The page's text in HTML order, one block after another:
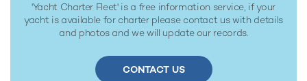
'Yacht Charter Fleet' is a free information service, if your
yacht is available for charter please contact us with details
and photos and we will update our records.
CONTACT US